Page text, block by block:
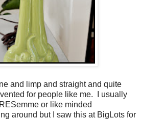
and limp and straight and quite
for people like me. I usually
or like minded
around but I saw this at BigLots for